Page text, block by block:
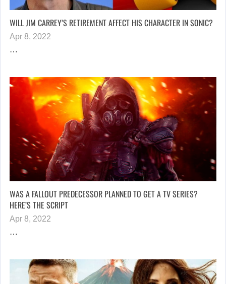
WILL JIM CARREY’S RETIREMENT AFFECT HIS CHARACTER IN SONIC?
Apr 8, 2022
…
WAS A FALLOUT PREDECESSOR PLANNED TO GET A TV SERIES?
HERE’S THE SCRIPT
Apr 8, 2022
…